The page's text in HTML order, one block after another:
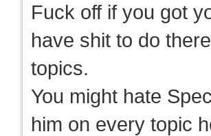
Fuck off if you got
have shit to do
topics.
You might hate
him on every topic